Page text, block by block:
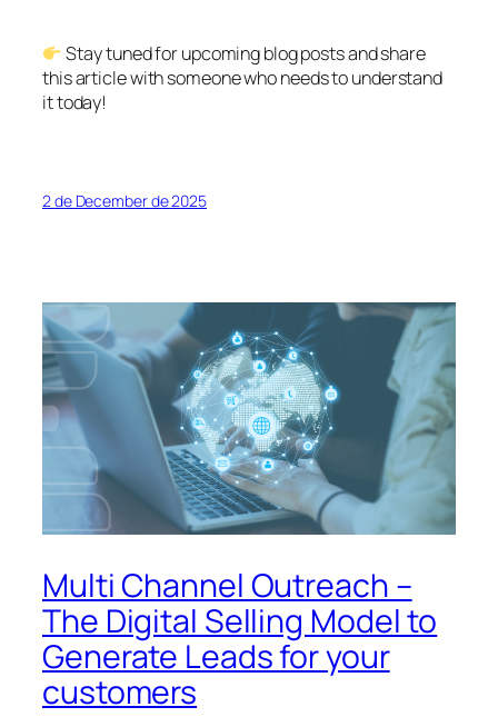
Stay tuned for upcoming blog posts and share
this article with someone who needs to understand
it today!
2 de December de 2025
Multi Channel Outreach –
The Digital Selling Model to
Generate Leads for your
customers